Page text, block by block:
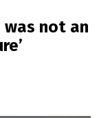
was not an